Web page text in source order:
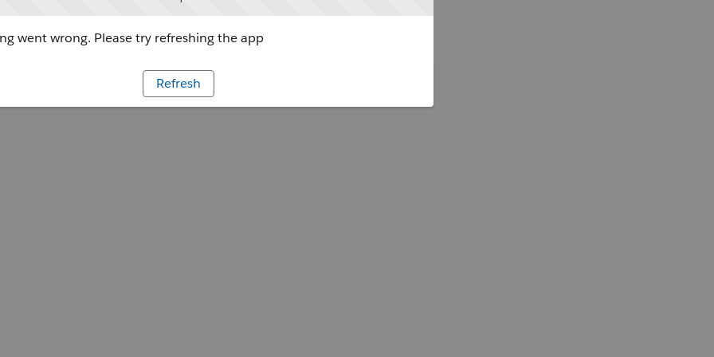
went wrong. Please try refreshing the app
Refresh